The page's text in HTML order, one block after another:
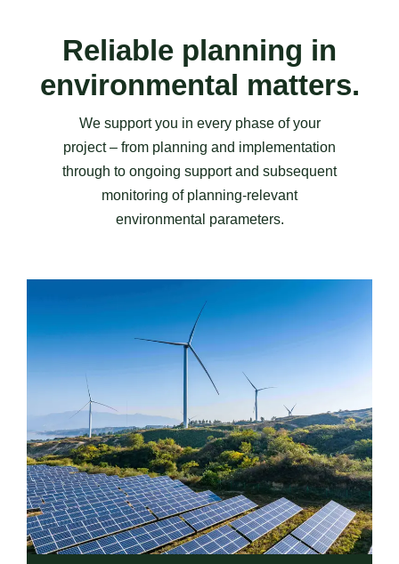
Reliable planning in
environmental matters.
We support you in every phase of your
project – from planning and implementation
through to ongoing support and subsequent
monitoring of planning-relevant
environmental parameters.